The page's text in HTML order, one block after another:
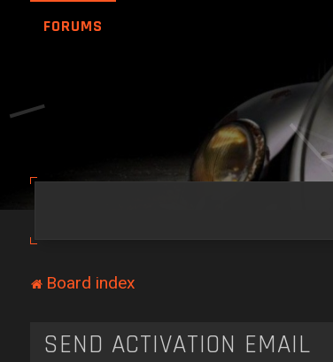
FORUMS
Board index
SEND ACTIVATION EMAIL